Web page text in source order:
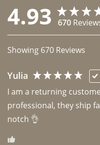
4.93 670
Showing 670 Reviews
Yulia
I am a returning
professional, they ship
notch 👌